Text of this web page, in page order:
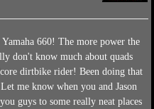
660! The more power the
don't know much about quads
dirtbike rider! Been doing that
me know when you and Jason
guys to some really neat places